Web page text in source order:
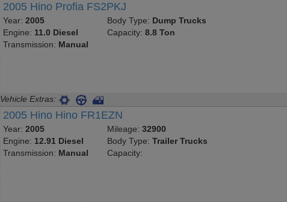
2005 Hino Profia FS2PKJ
Year:2005
Engine: 11.0 Diesel
Transmission: Manual
Body Type: Dump Trucks
Capacity: 8.8 Ton
Vehicle Extras:
2005 Hino Hino FR1EZN
Year:2005
Engine: 12.91 Diesel
Transmission: Manual
Mileage: 32900
Body Type: Trailer Trucks
Capacity: